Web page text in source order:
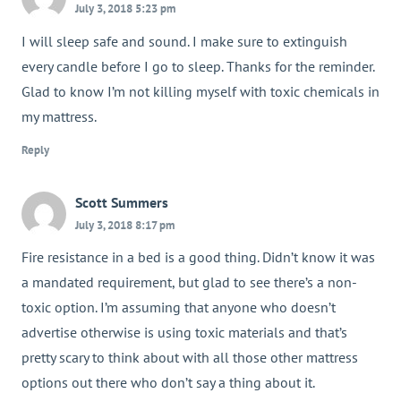
July 3, 2018 5:23 pm
I will sleep safe and sound. I make sure to extinguish
every candle before I go to sleep. Thanks for the reminder.
Glad to know I’m not killing myself with toxic chemicals in
my mattress.
Reply
Scott Summers
July 3, 2018 8:17 pm
Fire resistance in a bed is a good thing. Didn’t know it was
a mandated requirement, but glad to see there’s a non-
toxic option. I’m assuming that anyone who doesn’t
advertise otherwise is using toxic materials and that’s
pretty scary to think about with all those other mattress
options out there who don’t say a thing about it.